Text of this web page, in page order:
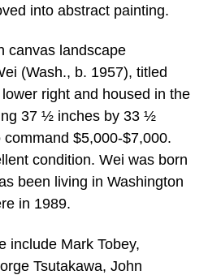
into abstract painting.
canvas landscape
(Wash., b. 1957), titled
right and housed in the
37 ½ inches by 33 ½
$5,000-$7,000.
condition. Wei was born
been living in Washington
in 1989.
include Mark Tobey,
Tsutakawa, John